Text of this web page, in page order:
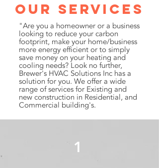
Our Services
"Are you a homeowner or a business
looking to reduce your carbon
footprint, make your home/business
more energy efficient or to simply
save money on your heating and
cooling needs? Look no further,
Brewer's HVAC Solutions Inc has a
solution for you. We offer a wide
range of services for Existing and
new construction in Residential, and
Commercial building's.
1